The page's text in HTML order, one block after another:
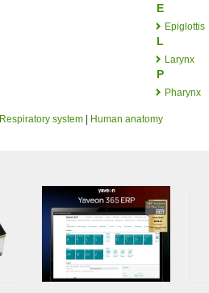
E
Epiglottis
L
Larynx
P
Pharynx
Respiratory system Human anatomy